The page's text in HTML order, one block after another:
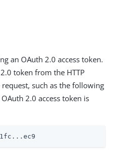
an OAuth 2.0 access token.
token from the HTTP
such as the following
2.0 access token is